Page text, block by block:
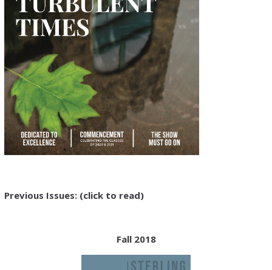
Previous Issues: (click to read)
Fall 2018